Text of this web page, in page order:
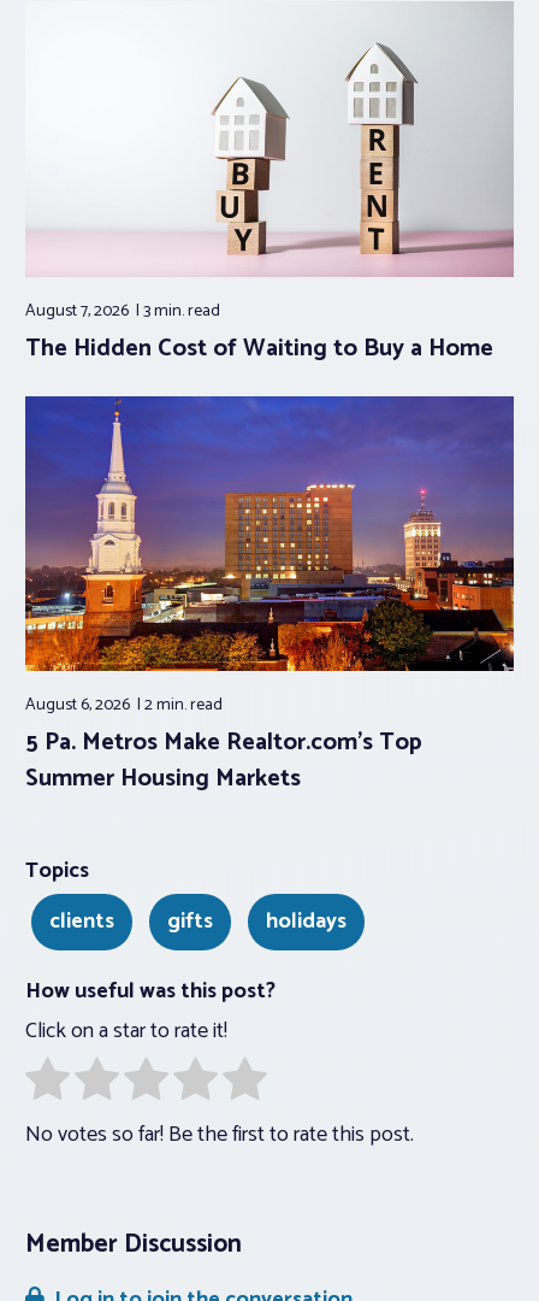
August 7, 2026 3 min.read
The Hidden Cost of Waiting to Buy a Home
August 6, 2026 2 min.read
5 Pa. Metros Make Realtor.com’s Top
Summer Housing Markets
Topics
clients
gifts
holidays
How useful was this post?
Click on a star to rate it!
No votes so far! Be the first to rate this post.
Member Discussion